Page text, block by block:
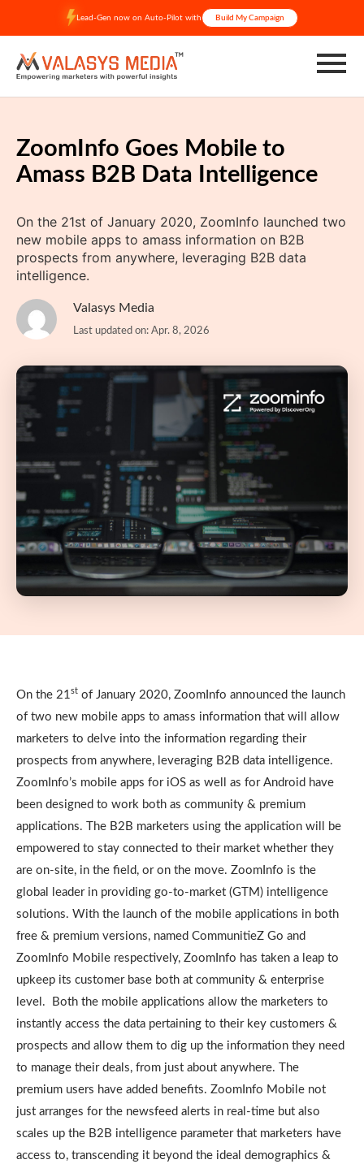
content
Lead-Gen now on Auto-Pilot with Build My Campaign
ZoomInfo Goes Mobile to
Amass B2B Data Intelligence
On the 21st of January 2020, ZoomInfo launched two
new mobile apps to amass information on B2B
prospects from anywhere, leveraging B2B data
intelligence.
Valasys Media
Last updated on: Apr. 8, 2026
On the 21 st of January 2020, ZoomInfo announced the launch
of two new mobile apps to amass information that will allow
marketers to delve into the information regarding their
prospects from anywhere, leveraging B2B data intelligence.
ZoomInfo’s mobile apps for iOS as well as for Android have
been designed to work both as community & premium
applications. The B2B marketers using the application will be
empowered to stay connected to their market whether they
are on-site, in the field, or on the move. ZoomInfo is the
global leader in providing go-to-market (GTM) intelligence
solutions. With the launch of the mobile applications in both
free & premium versions, named CommunitieZ Go and
ZoomInfo Mobile respectively, ZoomInfo has taken a leap to
upkeep its customer base both at community & enterprise
level. Both the mobile applications allow the marketers to
instantly access the data pertaining to their key customers &
prospects and allow them to dig up the information they need
to manage their deals, from just about anywhere. The
premium users have added benefits. ZoomInfo Mobile not
just arranges for the newsfeed alerts in real-time but also
scales up the B2B intelligence parameter that marketers have
access to, transcending it beyond the ideal demographics &